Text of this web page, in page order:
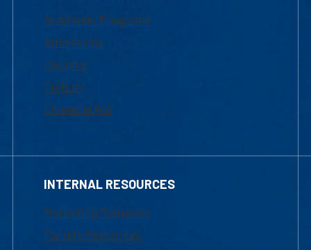
Academic Programs
Admissions
Courses
Tuition
Financial Aid
INTERNAL RESOURCES
Marketing Requests
Faculty Resources